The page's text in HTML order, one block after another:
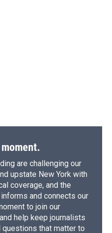
are challenging our
upstate New York with
coverage, and the
and connects our
to join our
help keep journalists
questions that matter to